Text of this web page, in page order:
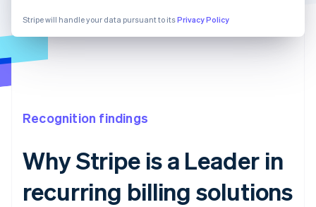
Stripe will handle your data pursuant to itsPrivacy Policy
Recognition findings
Why Stripe is a Leader in
recurring billing solutions